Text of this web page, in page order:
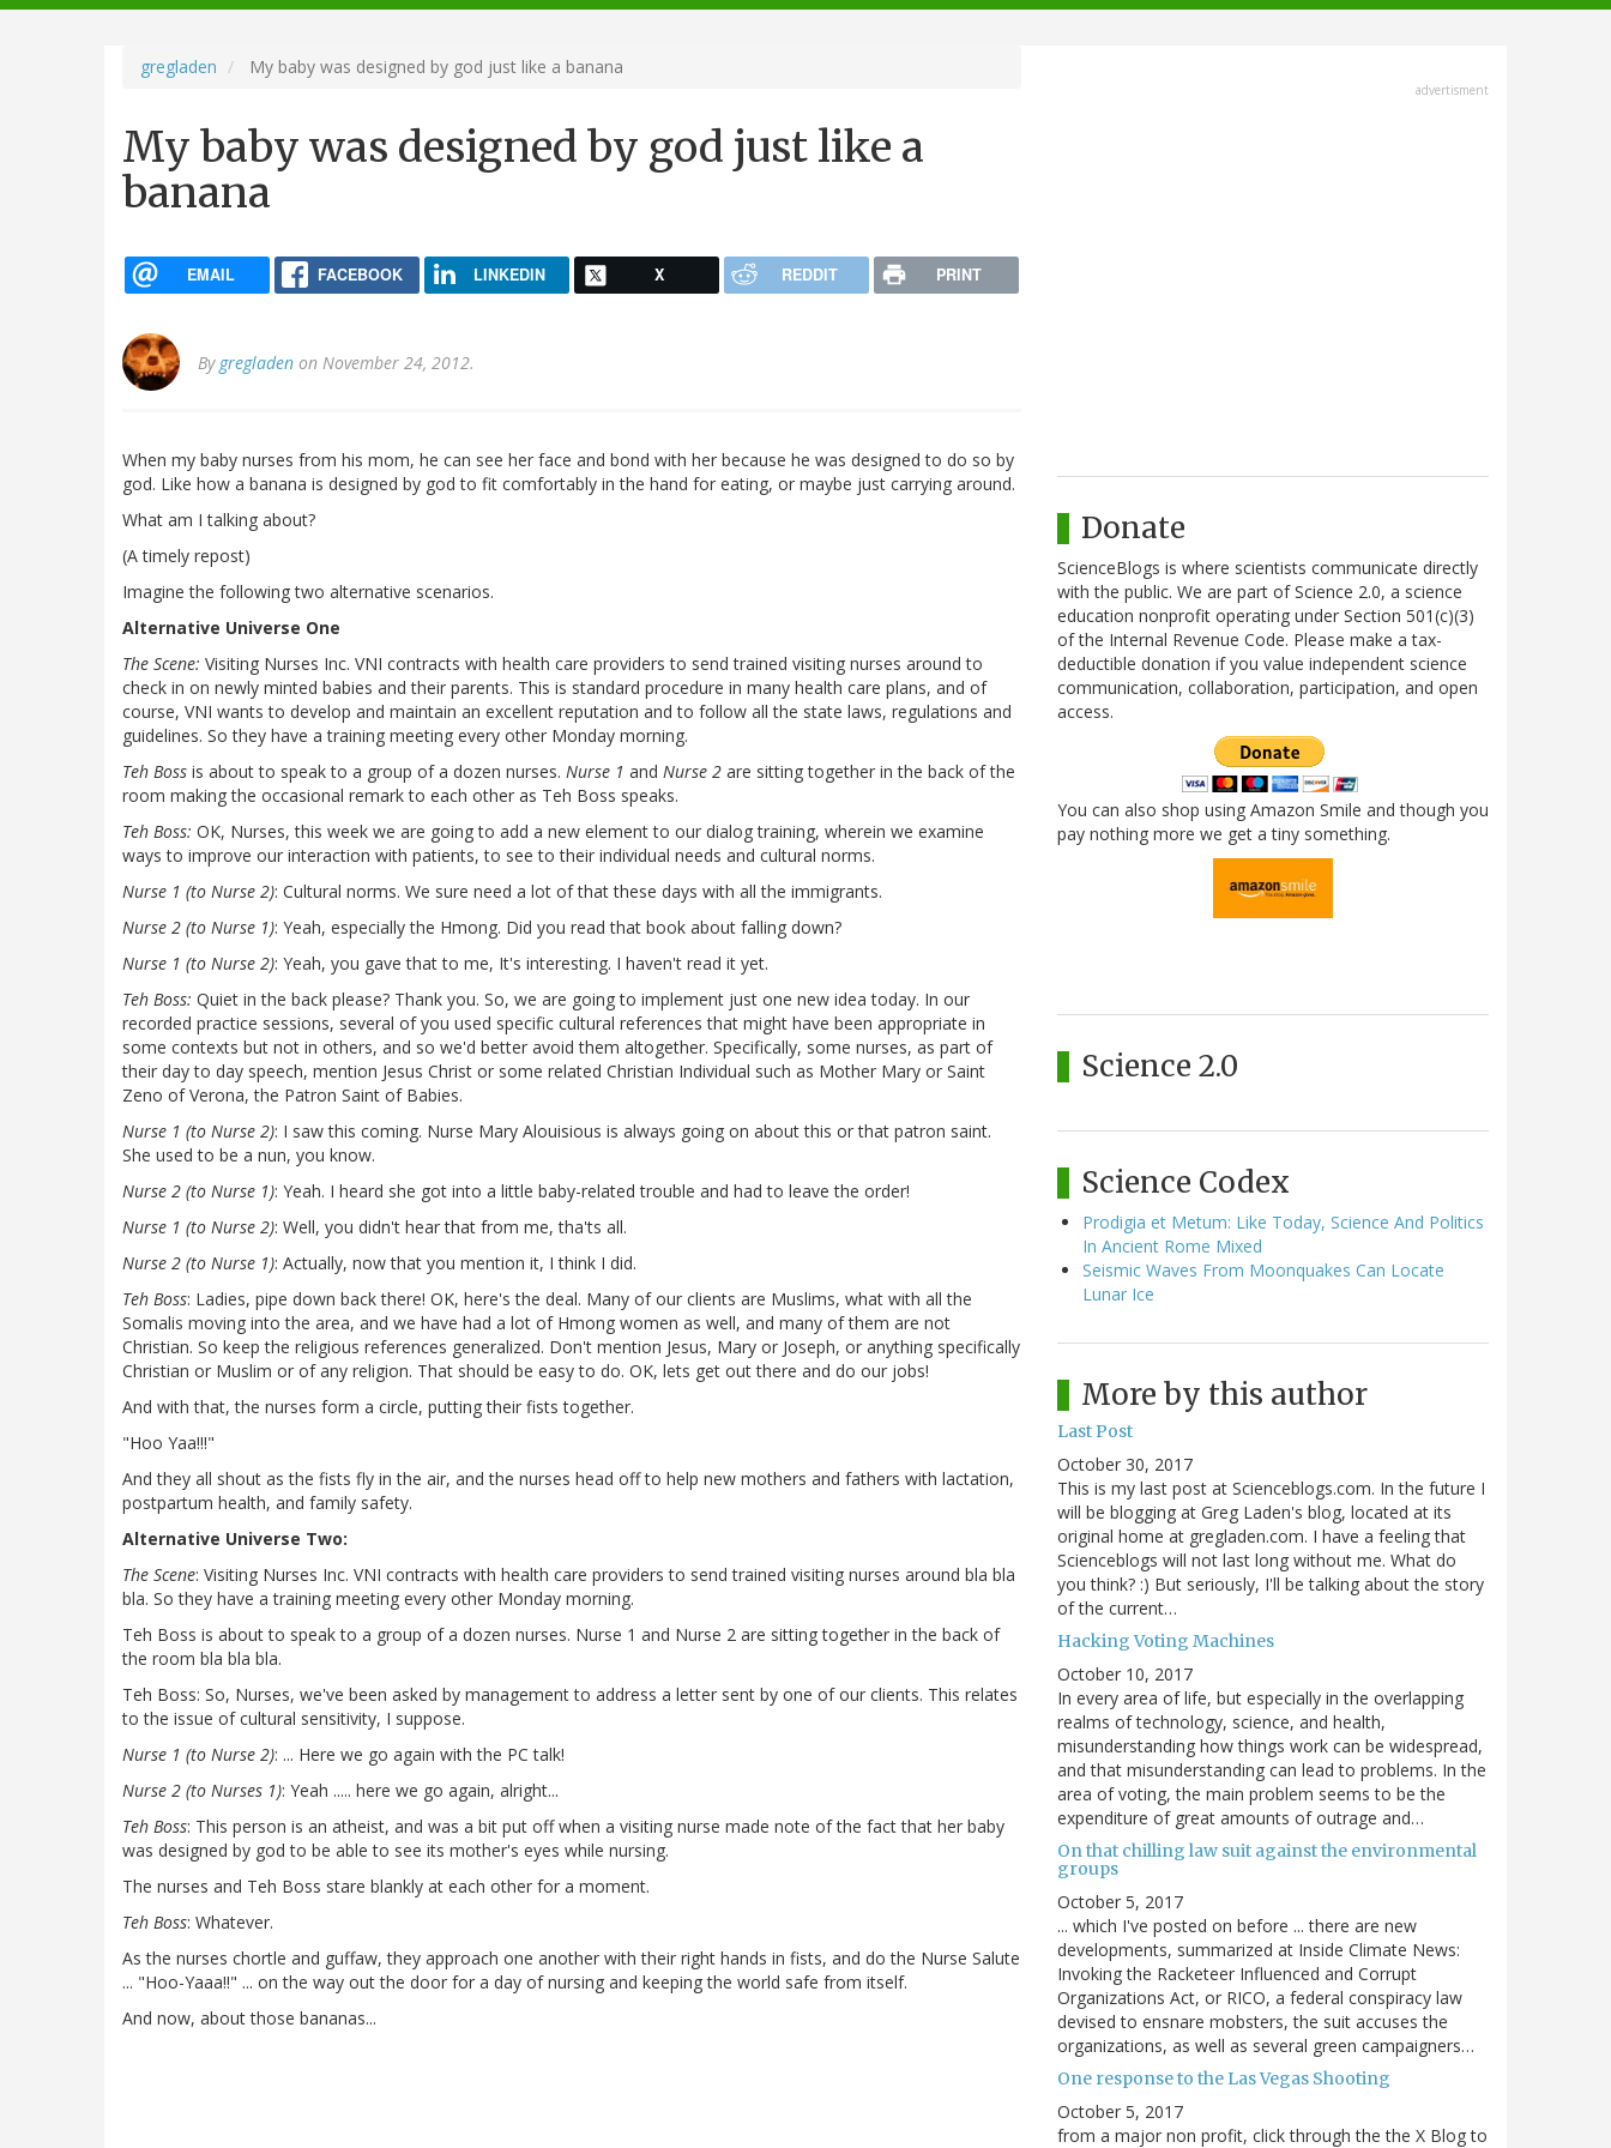
navigation
gregladen My baby was designed by god just like a banana
My baby was designed by god just like a
banana
EMAIL FACEBOOK LINKEDIN X REDDIT PRINT
By gregladen on November 24, 2012.
When my baby nurses from his mom, he can see her face and bond with her because he was designed to do so by
god. Like how a banana is designed by god to fit comfortably in the hand for eating, or maybe just carrying around.
What am I talking about?
(A timely repost)
Imagine the following two alternative scenarios.
Alternative Universe One
The Scene: Visiting Nurses Inc. VNI contracts with health care providers to send trained visiting nurses around to
check in on newly minted babies and their parents. This is standard procedure in many health care plans, and of
course, VNI wants to develop and maintain an excellent reputation and to follow all the state laws, regulations and
guidelines. So they have a training meeting every other Monday morning.
Teh Boss is about to speak to a group of a dozen nurses. Nurse 1 and Nurse 2 are sitting together in the back of the
room making the occasional remark to each other as Teh Boss speaks.
Teh Boss: OK, Nurses, this week we are going to add a new element to our dialog training, wherein we examine
ways to improve our interaction with patients, to see to their individual needs and cultural norms.
Nurse 1 (to Nurse 2): Cultural norms. We sure need a lot of that these days with all the immigrants.
Nurse 2 (to Nurse 1): Yeah, especially the Hmong. Did you read that book about falling down?
Nurse 1 (to Nurse 2): Yeah, you gave that to me, It's interesting. I haven't read it yet.
Teh Boss: Quiet in the back please? Thank you. So, we are going to implement just one new idea today. In our
recorded practice sessions, several of you used specific cultural references that might have been appropriate in
some contexts but not in others, and so we'd better avoid them altogether. Specifically, some nurses, as part of
their day to day speech, mention Jesus Christ or some related Christian Individual such as Mother Mary or Saint
Zeno of Verona, the Patron Saint of Babies.
Nurse 1 (to Nurse 2): I saw this coming. Nurse Mary Alouisious is always going on about this or that patron saint.
She used to be a nun, you know.
Nurse 2 (to Nurse 1): Yeah. I heard she got into a little baby-related trouble and had to leave the order!
Nurse 1 (to Nurse 2): Well, you didn't hear that from me, tha'ts all.
Nurse 2 (to Nurse 1): Actually, now that you mention it, I think I did.
Teh Boss: Ladies, pipe down back there! OK, here's the deal. Many of our clients are Muslims, what with all the
Somalis moving into the area, and we have had a lot of Hmong women as well, and many of them are not
Christian. So keep the religious references generalized. Don't mention Jesus, Mary or Joseph, or anything specifically
Christian or Muslim or of any religion. That should be easy to do. OK, lets get out there and do our jobs!
And with that, the nurses form a circle, putting their fists together.
"Hoo Yaa!!!"
And they all shout as the fists fly in the air, and the nurses head off to help new mothers and fathers with lactation,
postpartum health, and family safety.
Alternative Universe Two:
The Scene: Visiting Nurses Inc. VNI contracts with health care providers to send trained visiting nurses around bla bla
bla. So they have a training meeting every other Monday morning.
Teh Boss is about to speak to a group of a dozen nurses. Nurse 1 and Nurse 2 are sitting together in the back of
the room bla bla bla.
Teh Boss: So, Nurses, we've been asked by management to address a letter sent by one of our clients. This relates
to the issue of cultural sensitivity, I suppose.
Nurse 1 (to Nurse 2): ... Here we go again with the PC talk!
Nurse 2 (to Nurses 1): Yeah ..... here we go again, alright...
Teh Boss: This person is an atheist, and was a bit put off when a visiting nurse made note of the fact that her baby
was designed by god to be able to see its mother's eyes while nursing.
The nurses and Teh Boss stare blankly at each other for a moment.
Teh Boss: Whatever.
As the nurses chortle and guffaw, they approach one another with their right hands in fists, and do the Nurse Salute
... "Hoo-Yaaa!!" ... on the way out the door for a day of nursing and keeping the world safe from itself.
And now, about those bananas...
advertisment
Donate
ScienceBlogs is where scientists communicate directly
with the public. We are part of Science 2.0, a science
education nonprofit operating under Section 501(c)(3)
of the Internal Revenue Code. Please make a tax-
deductible donation if you value independent science
communication, collaboration, participation, and open
access.
You can also shop using Amazon Smile and though you
pay nothing more we get a tiny something.
Science 2.0
Science Codex
Prodigia et Metum: Like Today, Science And Politics
In Ancient Rome Mixed
Seismic Waves From Moonquakes Can Locate
Lunar Ice
More by this author
Last Post
October 30, 2017
This is my last post at Scienceblogs.com. In the future I
will be blogging at Greg Laden's blog, located at its
original home at gregladen.com. I have a feeling that
Scienceblogs will not last long without me. What do
you think? :) But seriously, I'll be talking about the story
of the current…
Hacking Voting Machines
October 10, 2017
In every area of life, but especially in the overlapping
realms of technology, science, and health,
misunderstanding how things work can be widespread,
and that misunderstanding can lead to problems. In the
area of voting, the main problem seems to be the
expenditure of great amounts of outrage and…
On that chilling law suit against the environmental
groups
October 5, 2017
... which I've posted on before ... there are new
developments, summarized at Inside Climate News:
Invoking the Racketeer Influenced and Corrupt
Organizations Act, or RICO, a federal conspiracy law
devised to ensnare mobsters, the suit accuses the
organizations, as well as several green campaigners…
One response to the Las Vegas Shooting
October 5, 2017
from a major non profit, click through the the X Blog to